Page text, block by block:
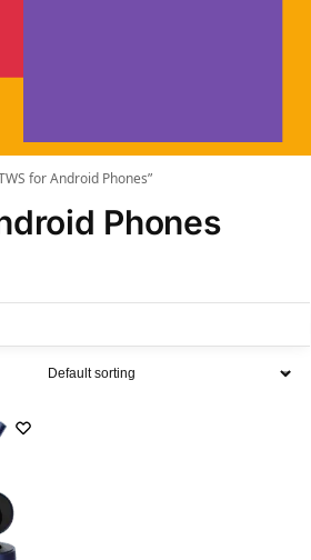
for Android Phones”
Phones